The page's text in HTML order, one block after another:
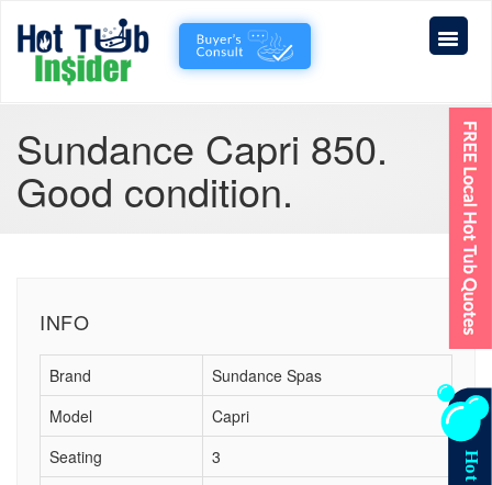
Sundance Capri 850.
Good condition.
INFO
Brand
Sundance Spas
Model
Capri
Seating
3